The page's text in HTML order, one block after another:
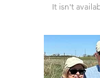
It isn't